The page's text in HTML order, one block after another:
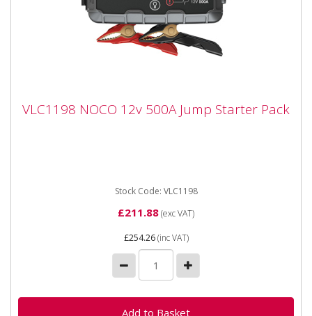
Pack
VLC1198 NOCO 12v 500A Jump Starter Pack
Stock Code: VLC1198
£211.88(exc VAT)
£254.26(inc VAT)